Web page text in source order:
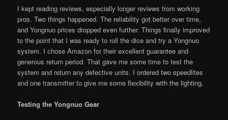
I kept reading reviews, especially longer reviews from working
pros. Two things happened. The reliability got better over time,
and Yongnuo prices dropped even further. Things finally improved
to the point that I was ready to roll the dice and try a Yongnuo
system. I chose Amazon for their excellent guarantee and
generous return period. That gave me some time to test the
system and return any defective units. I ordered two speedlites
and one transmitter to give me some flexibility with the lighting.
Testing the Yongnuo Gear